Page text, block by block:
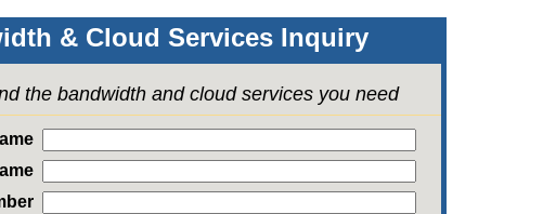
& Cloud Services Inquiry
the bandwidth and cloud services you need